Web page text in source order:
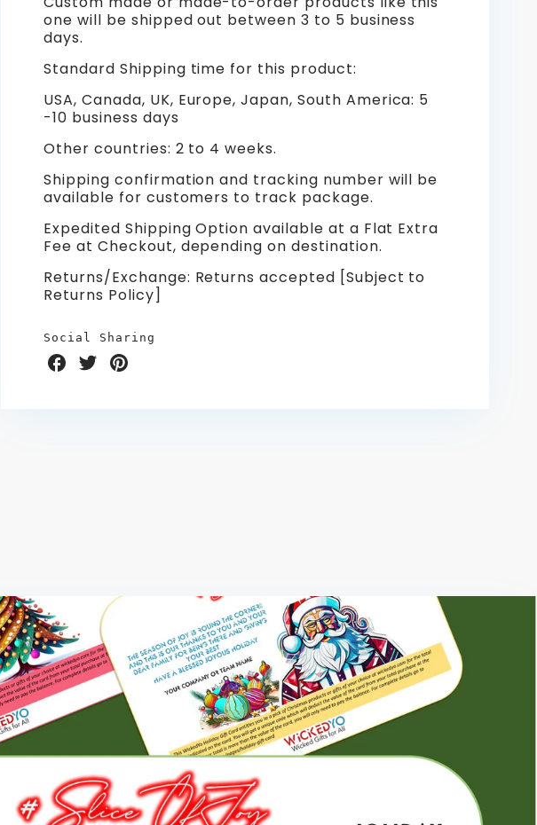
one will be shipped out between 3 to 5 business
days.
Standard Shipping time for this product:
USA, Canada, UK, Europe, Japan, South America: 5
-10 business days
Other countries: 2 to 4 weeks.
Shipping confirmation and tracking number will be
available for customers to track package.
Expedited Shipping Option available at a Flat Extra
Fee at Checkout, depending on destination.
Returns/Exchange: Returns accepted [Subject to
Returns Policy]
Social Sharing
Share
on
Share
on
Share
on